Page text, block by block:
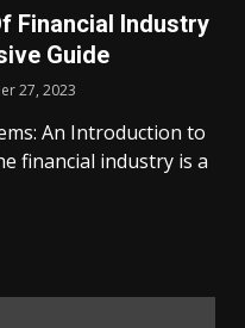
Financial Industry
Guide
27, 2023
An Introduction to
financial industry is a